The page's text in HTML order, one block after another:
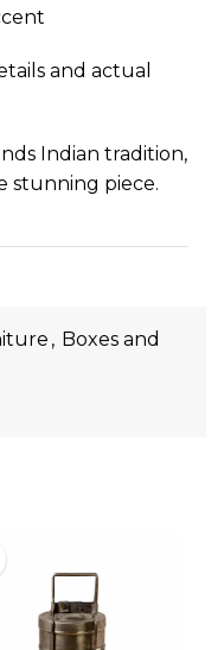
and actual
Indian tradition,
stunning piece.
, Boxes and